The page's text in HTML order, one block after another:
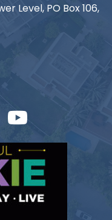
Level, PO Box 106,
YouTube